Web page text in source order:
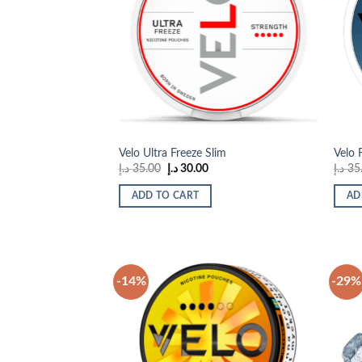
Add to
wishlist
Velo Ultra Freeze Slim
35.00 د.إ
Original
price
was:
30.00 د.إ
Current
ADD TO CART
Velo
د.إ
-14%
Add to
wishlist
-29%